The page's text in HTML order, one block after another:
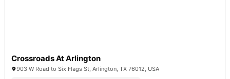
Crossroads At Arlington
903 W Road to Six Flags St, Arlington, TX 76012, USA